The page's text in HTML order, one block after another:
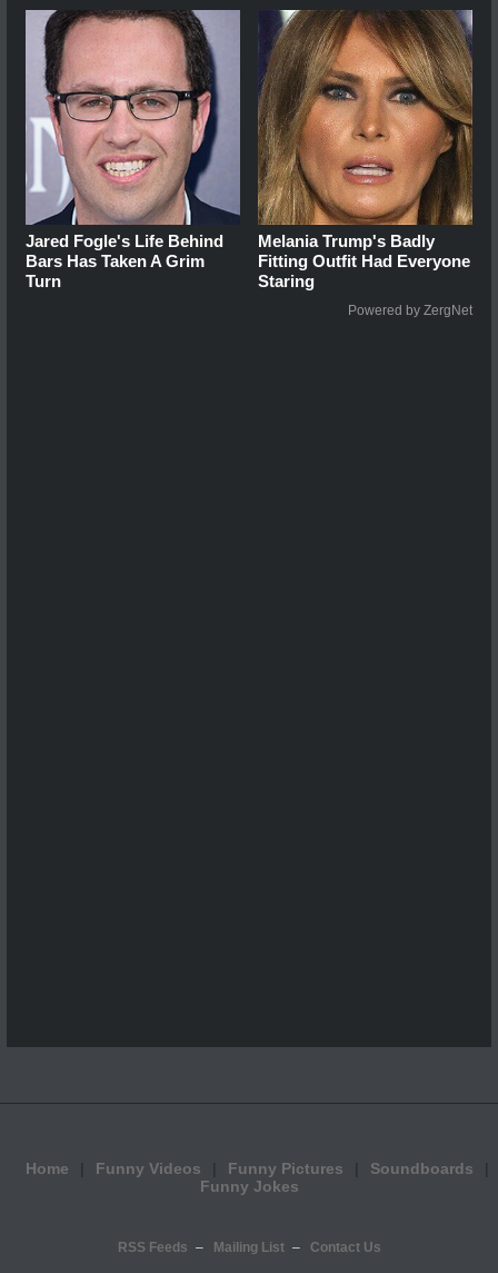
Jared Fogle's Life Behind
Bars Has Taken A Grim
Turn
Melania Trump's Badly
Fitting Outfit Had Everyone
Staring
Powered by ZergNet
Home Funny Videos Funny Pictures
Soundboards
Funny Jokes
RSS Feeds Mailing List Contact Us